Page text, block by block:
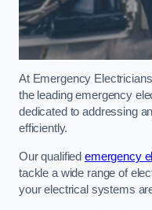
At Emergency
the leading emergency
dedicated to addressing
efficiently.
Our qualified emergency
tackle a wide range of
your electrical systems